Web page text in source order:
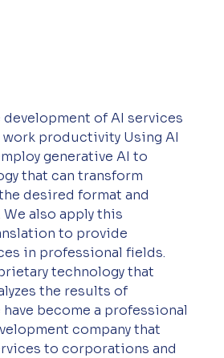
development of AI services
productivity Using AI
generative AI to
that can transform
desired format and
also apply this
to provide
in professional fields.
technology that
the results of
become a professional
company that
to corporations and